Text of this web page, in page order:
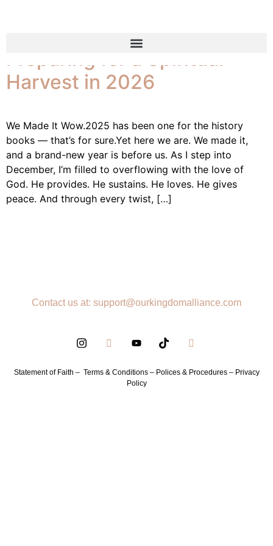
Reflecting on 2025 and
Preparing for a Spiritual
Harvest in 2026
We Made It Wow.2025 has been one for the history
books — that’s for sure.Yet here we are. We made it,
and a brand-new year is before us. As I step into
December, I’m filled to overflowing with the love of
God. He provides. He sustains. He loves. He gives
peace. And through every twist, […]
Contact us at: support@ourkingdomalliance.com
Statement of Faith – Terms & Conditions – Polices & Procedures – Privacy
Policy